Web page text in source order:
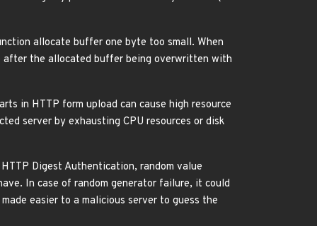
allocate buffer one byte too small. When
after the allocated buffer being overwritten with
in HTTP form upload can cause high resource
server by exhausting CPU resources or disk
Digest Authentication, random value
In case of random generator failure, it could
easier to a malicious server to guess the